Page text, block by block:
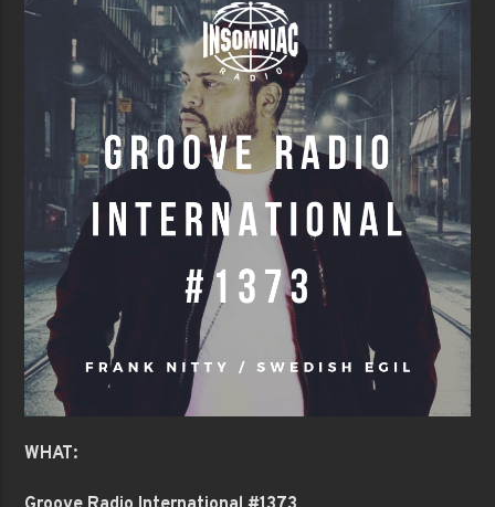
WHAT: